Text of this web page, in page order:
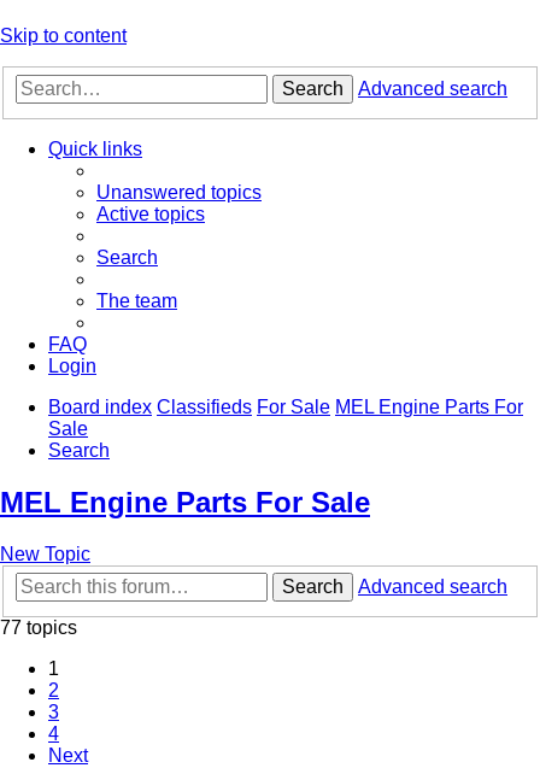
Skip to content
Search Advanced search
Quick links
Unanswered topics
Active topics
Search
The team
FAQ
Login
Board index Classifieds For Sale MEL Engine Parts For
Sale
Search
MEL Engine Parts For Sale
New Topic
Search
Advanced search
77 topics
1
2
3
4
Next